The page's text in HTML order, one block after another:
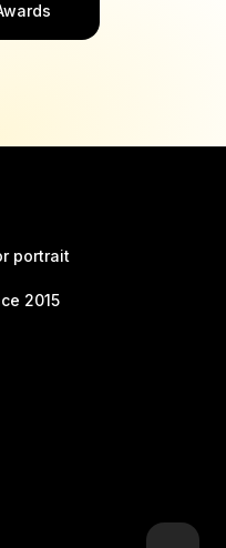
portrait
2015